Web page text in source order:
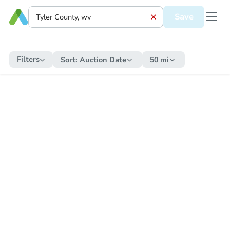
Save
Filters Sort: Auction Date 50 mi